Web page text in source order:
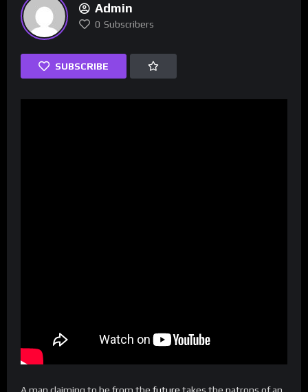
Admin
0 Subscribers
SUBSCRIBE
A man claiming to be from the future takes the patrons of an